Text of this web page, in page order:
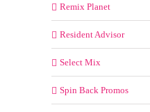
Remix Planet
Resident Advisor
Select Mix
Spin Back Promos